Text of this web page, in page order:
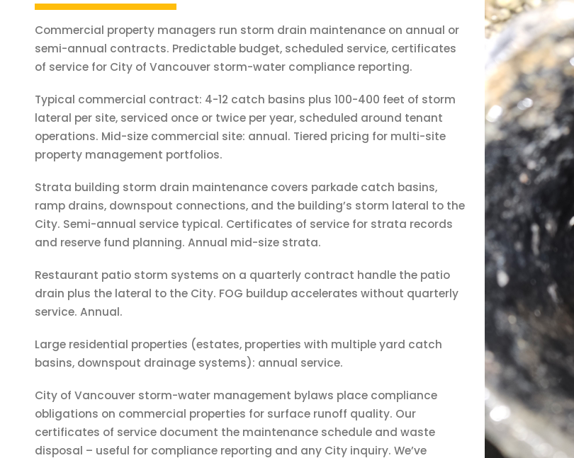
Commercial property managers run storm drain maintenance on annual or
semi-annual contracts. Predictable budget, scheduled service, certificates
of service for City of Vancouver storm-water compliance reporting.
Typical commercial contract: 4-12 catch basins plus 100-400 feet of storm
lateral per site, serviced once or twice per year, scheduled around tenant
operations. Mid-size commercial site: annual. Tiered pricing for multi-site
property management portfolios.
Strata building storm drain maintenance covers parkade catch basins,
ramp drains, downspout connections, and the building’s storm lateral to the
City. Semi-annual service typical. Certificates of service for strata records
and reserve fund planning. Annual mid-size strata.
Restaurant patio storm systems on a quarterly contract handle the patio
drain plus the lateral to the City. FOG buildup accelerates without quarterly
service. Annual.
Large residential properties (estates, properties with multiple yard catch
basins, downspout drainage systems): annual service.
City of Vancouver storm-water management bylaws place compliance
obligations on commercial properties for surface runoff quality. Our
certificates of service document the maintenance schedule and waste
disposal – useful for compliance reporting and any City inquiry. We’ve